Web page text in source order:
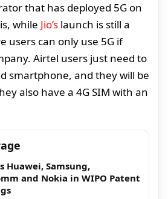
that has deployed 5G on
while Jio’s launch is still a
users can only use 5G if
Airtel users just need to
smartphone, and they will be
also have a 4G SIM with an
Huawei, Samsung,
and Nokia in WIPO Patent